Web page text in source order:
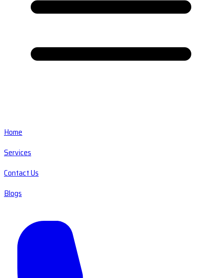
Home
Services
Contact Us
Blogs